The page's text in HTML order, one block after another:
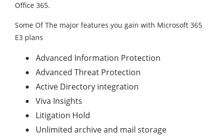
Office 365.
Some Of The major features you gain with Microsoft 365
E3 plans
Advanced Information Protection
Advanced Threat Protection
Active Directory integration
Viva Insights
Litigation Hold
Unlimited archive and mail storage